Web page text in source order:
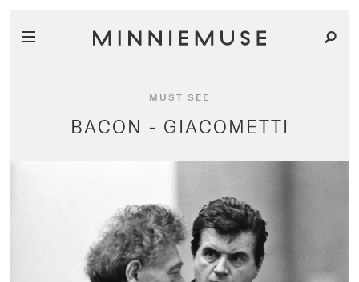
MUST SEE
BACON - GIACOMETTI